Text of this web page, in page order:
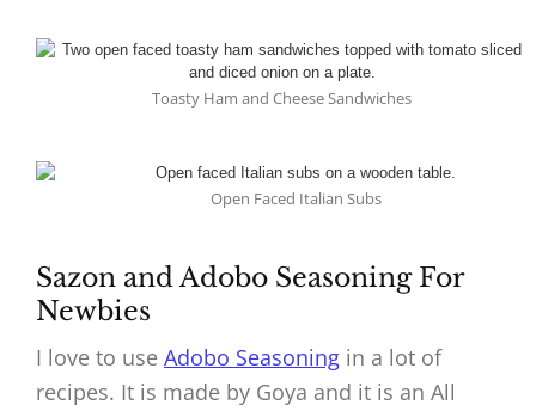
Toasty Ham and Cheese Sandwiches
Open Faced Italian Subs
Sazon and Adobo Seasoning For
Newbies
I love to use Adobo Seasoning in a lot of
recipes. It is made by Goya and it is an All